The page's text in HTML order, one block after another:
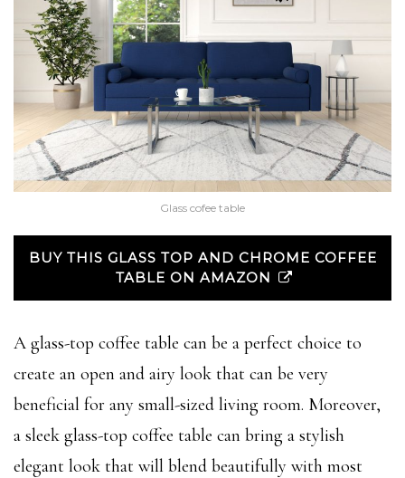
Glass cofee table
BUY THIS GLASS TOP AND CHROME COFFEE
TABLE ON AMAZON
A glass-top coffee table can be a perfect choice to
create an open and airy look that can be very
beneficial for any small-sized living room. Moreover,
a sleek glass-top coffee table can bring a stylish
elegant look that will blend beautifully with most